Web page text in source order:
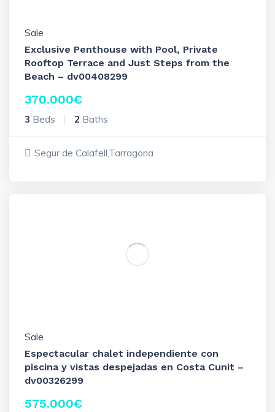
Sale
Exclusive Penthouse with Pool, Private
Rooftop Terrace and Just Steps from the
Beach – dv00408299
370.000€
3 Beds 2 Baths
Segur de Calafell,Tarragona
Sale
Espectacular chalet independiente con
piscina y vistas despejadas en Costa Cunit –
dv00326299
575.000€